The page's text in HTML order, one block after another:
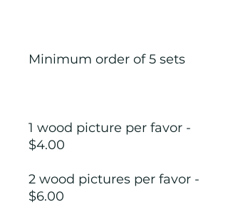
Minimum order of 5 sets
1 wood picture per favor -
$4.00
2 wood pictures per favor -
$6.00